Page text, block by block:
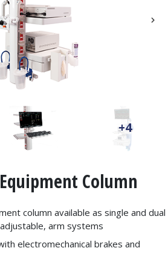
+4
Equipment Column
column available as single and dual
arm systems
electromechanical brakes and